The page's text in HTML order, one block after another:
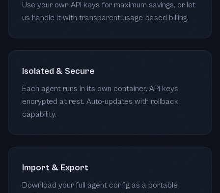
Use your own API keys for maximum savings, or let
us handle it with transparent usage-based billing.
Isolated & Secure
Each agent runs in its own container. API keys
encrypted at rest. Auto-updates with rollback
capability.
Import & Export
Download your full agent config as a portable